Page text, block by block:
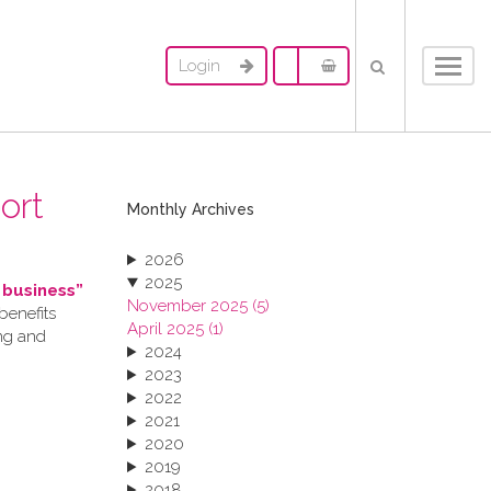
Login
and
Monthly Archives
2026
2025
November 2025 (5)
April 2025 (1)
2024
2023
2022
2021
2020
2019